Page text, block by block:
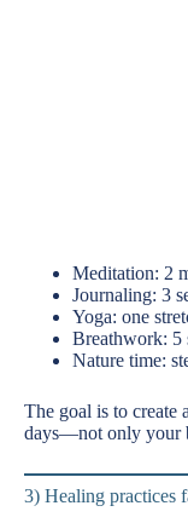
Meditation: 2
Journaling: 3
Yoga: one
Breathwork: 5
Nature time:
The goal is to create
days—not only your
3) Healing practices